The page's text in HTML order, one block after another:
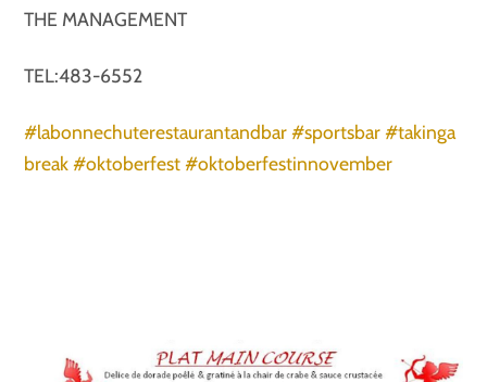
THE MANAGEMENT
TEL:483-6552
#labonnechuterestaurantandbar #sportsbar #takinga
break #oktoberfest #oktoberfestinnovember